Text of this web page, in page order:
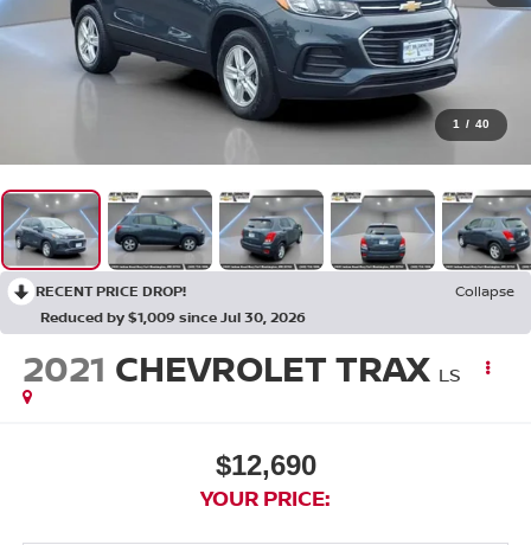
1 / 40
RECENT PRICE DROP!
Collapse
Reduced by $1,009 since Jul 30, 2026
2021 CHEVROLET TRAX LS
$12,690
YOUR PRICE: